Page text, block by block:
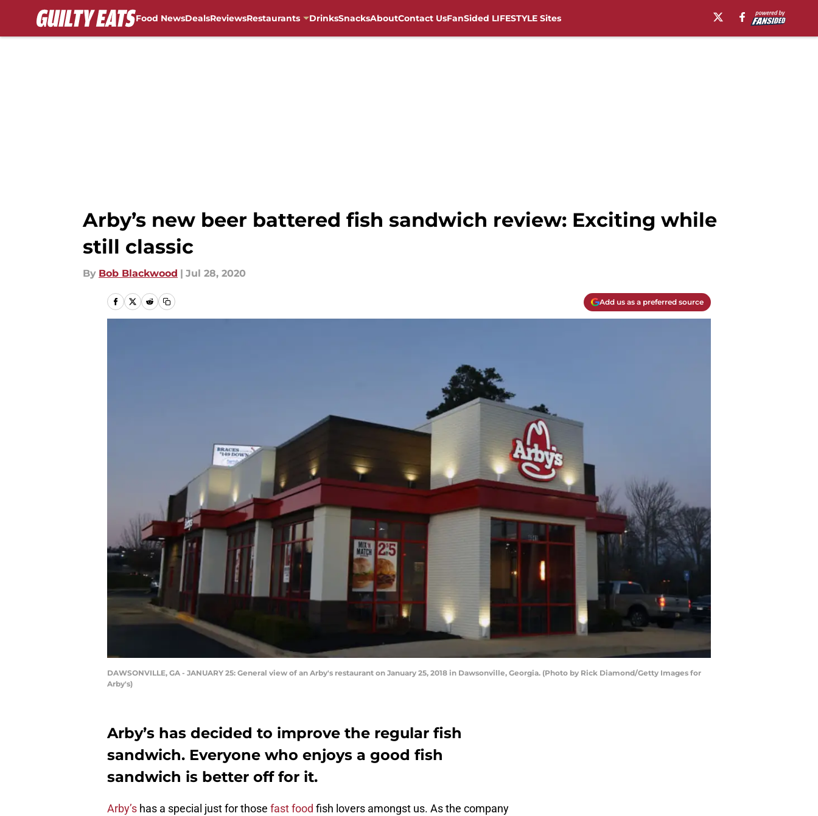
Food NewsDealsReviewsRestaurants DrinksSnacksAboutContact UsFanSided LIFESTYLE Sites
Arby’s new beer battered fish sandwich review: Exciting while
still classic
By Bob Blackwood | Jul 28, 2020
Add us as a preferred source
DAWSONVILLE, GA - JANUARY 25: General view of an Arby's restaurant on January 25, 2018 in Dawsonville, Georgia. (Photo by Rick Diamond/Getty Images for
Arby's)
Arby’s has decided to improve the regular fish
sandwich. Everyone who enjoys a good fish
sandwich is better off for it.
Arby’s has a special just for those fast food fish lovers amongst us. As the company